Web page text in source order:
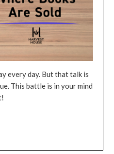
every day. But that talk is
This battle is in your mind